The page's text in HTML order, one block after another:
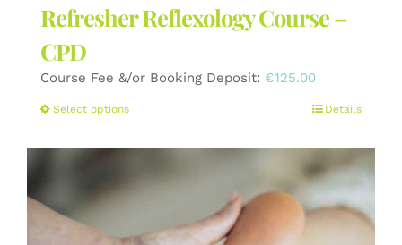
Refresher Reflexology Course –
CPD
Course Fee &/or Booking Deposit: €125.00
Select optionsThis
has
variants.
options
Details